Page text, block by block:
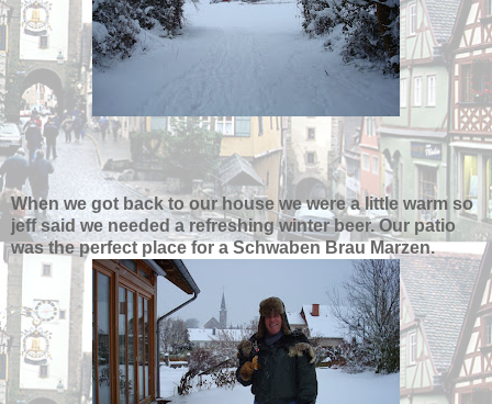
When we got back to our house we were a little warm so
jeff said we needed a refreshing winter beer. Our patio
was the perfect place for a Schwaben Brau Marzen.